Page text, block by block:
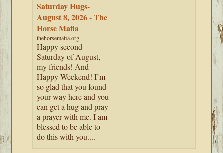
Saturday Hugs-
August 8, 2026 - The
Horse Mafia
thehorsemafia.org
Happy second
Saturday of August,
my friends! And
Happy Weekend! I’m
so glad that you found
your way here and you
can get a hug and pray
a prayer with me. I am
blessed to be able to
do this with you....